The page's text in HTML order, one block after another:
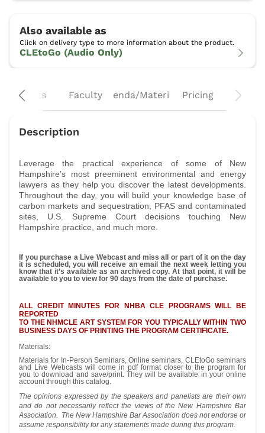
CLEtoGo (Audio Only)